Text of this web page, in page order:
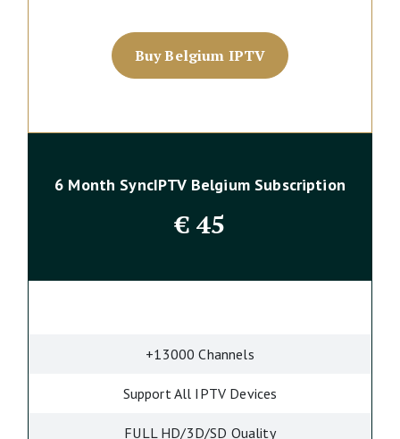
Buy Belgium IPTV
6 Month SyncIPTV Belgium Subscription
€45
+13000 Channels
Support All IPTV Devices
FULL HD/3D/SD Quality